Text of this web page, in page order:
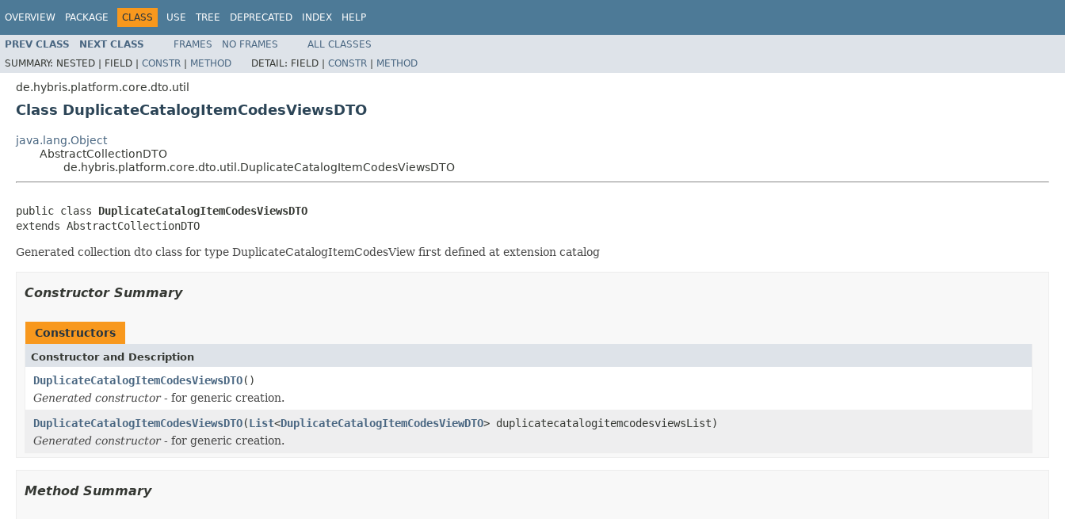
OVERVIEW PACKAGE CLASS USE TREE DEPRECATED INDEX HELP
PREV CLASS NEXT CLASS FRAMES NO FRAMES
ALL CLASSES
SUMMARY: NESTED | FIELD | CONSTR | METHOD DETAIL: FIELD | CONSTR | METHOD
de.hybris.platform.core.dto.util
Class DuplicateCatalogItemCodesViewsDTO
java.lang.Object
AbstractCollectionDTO
de.hybris.platform.core.dto.util.DuplicateCatalogItemCodesViewsDTO
public class DuplicateCatalogItemCodesViewsDTO
extends AbstractCollectionDTO
Generated collection dto class for type DuplicateCatalogItemCodesView first defined at extension catalog
Constructor Summary
Constructors
Constructor and Description
DuplicateCatalogItemCodesViewsDTO()
Generated constructor- for generic creation.
DuplicateCatalogItemCodesViewsDTO(List<DuplicateCatalogItemCodesViewDTO> duplicatecatalogitemcodesviewsList)
Generated constructor- for generic creation.
Method Summary